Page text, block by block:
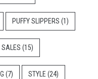
PUFFY SLIPPERS (1)
SALES (15)
(7) STYLE (24)